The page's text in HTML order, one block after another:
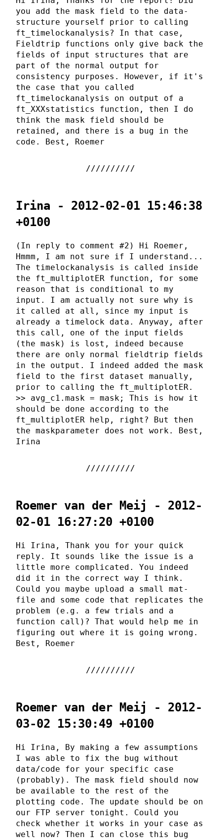
you add the mask field to the data-
structure yourself prior to calling
ft_timelockanalysis? In that case,
Fieldtrip functions only give back the
fields of input structures that are
part of the normal output for
consistency purposes. However, if it's
the case that you called
ft_timelockanalysis on output of a
ft_XXXstatistics function, then I do
think the mask field should be
retained, and there is a bug in the
code. Best, Roemer
Irina - 2012-02-01 15:46:38
+0100
(In reply to comment #2) Hi Roemer,
Hmmm, I am not sure if I understand...
The timelockanalysis is called inside
the ft_multiplotER function, for some
reason that is conditional to my
input. I am actually not sure why is
it called at all, since my input is
already a timelock data. Anyway, after
this call, one of the input fields
(the mask) is lost, indeed because
there are only normal fieldtrip fields
in the output. I indeed added the mask
field to the first dataset manually,
prior to calling the ft_multiplotER.
>> avg_c1.mask = mask; This is how it
should be done according to the
ft_multiplotER help, right? But then
the maskparameter does not work. Best,
Irina
Roemer van der Meij - 2012-
02-01 16:27:20 +0100
Hi Irina, Thank you for your quick
reply. It sounds like the issue is a
little more complicated. You indeed
did it in the correct way I think.
Could you maybe upload a small mat-
file and some code that replicates the
problem (e.g. a few trials and a
function call)? That would help me in
figuring out where it is going wrong.
Best, Roemer
Roemer van der Meij - 2012-
03-02 15:30:49 +0100
Hi Irina, By making a few assumptions
I was able to fix the bug without
data/code for your specific case
(probably). The mask field should now
be available to the rest of the
plotting code. The update should be on
our FTP server tonight. Could you
check whether it works in your case as
well now? Then I can close this bug